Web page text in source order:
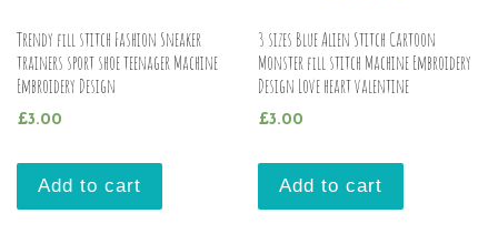
Trendy fill stitch Fashion Sneaker
trainers sport shoe teenager Machine
Embroidery Design
£3.00
Add to cart
3 sizes Blue Alien Stitch Cartoon
Monster fill stitch Machine Embroidery
Design Love heart valentine
£3.00
Add to cart